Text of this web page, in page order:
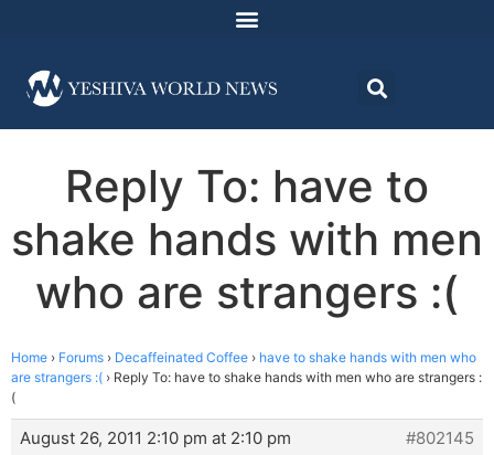
Reply To: have to
shake hands with men
who are strangers :(
Home › Forums › Decaffeinated Coffee › have to shake hands with men who
are strangers :( › Reply To: have to shake hands with men who are strangers :
(
August 26, 2011 2:10 pm at 2:10 pm
#802145